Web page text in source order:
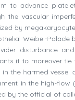
to advance
the vascular
by
Weibel-Palade
disturbance
it to moreover tie
the harmed vessel
in the high-flow
by the official of